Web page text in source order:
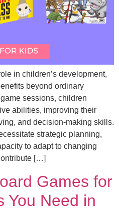
in children’s development,
beyond ordinary
sessions, children
abilities, improving their
and decision-making skills.
strategic planning,
to adapt to changing
[…]
Games for
You Need in